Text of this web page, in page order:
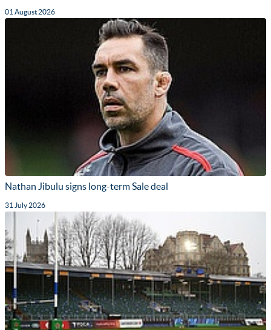
01 August 2026
Nathan Jibulu signs long-term Sale deal
31 July 2026